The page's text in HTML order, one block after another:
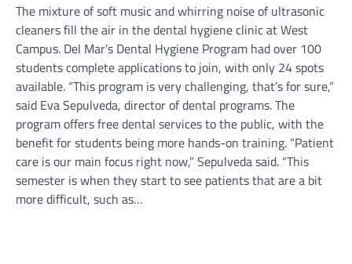
The mixture of soft music and whirring noise of ultrasonic
cleaners fill the air in the dental hygiene clinic at West
Campus. Del Mar’s Dental Hygiene Program had over 100
students complete applications to join, with only 24 spots
available. “This program is very challenging, that’s for sure,”
said Eva Sepulveda, director of dental programs. The
program offers free dental services to the public, with the
benefit for students being more hands-on training. “Patient
care is our main focus right now,” Sepulveda said. “This
semester is when they start to see patients that are a bit
more difficult, such as…